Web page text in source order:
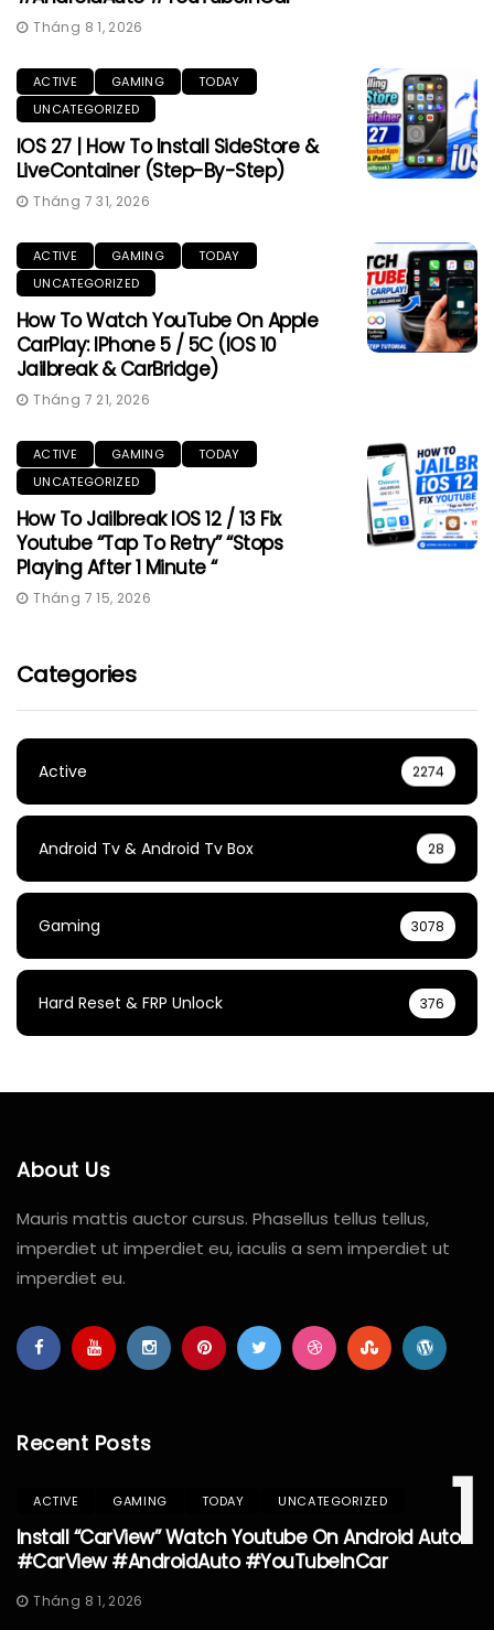
Tháng 8 1, 2026
ACTIVE GAMING
TODAY
UNCATEGORIZED
IOS 27 | How To Install SideStore &
LiveContainer (Step-By-Step)
Tháng 7 31, 2026
ACTIVE GAMING
TODAY
UNCATEGORIZED
How To Watch YouTube On Apple
CarPlay: IPhone 5 / 5C (iOS 10
Jailbreak & CarBridge)
Tháng 7 21, 2026
ACTIVE GAMING
TODAY
UNCATEGORIZED
How To Jailbreak IOS 12 / 13 Fix
Youtube “Tap To Retry” “Stops
Playing After 1 Minute “
Tháng 7 15, 2026
Categories
Active 2274
Android Tv & Android Tv Box 28
Gaming 3078
Hard Reset & FRP Unlock 376
About Us
Mauris mattis auctor cursus. Phasellus tellus tellus,
imperdiet ut imperdiet eu, iaculis a sem imperdiet ut
imperdiet eu.
Recent Posts
1
ACTIVE GAMING TODAY UNCATEGORIZED
Install “CarView” Watch Youtube On Android Auto
#CarView #AndroidAuto #YouTubeInCar
Tháng 8 1, 2026